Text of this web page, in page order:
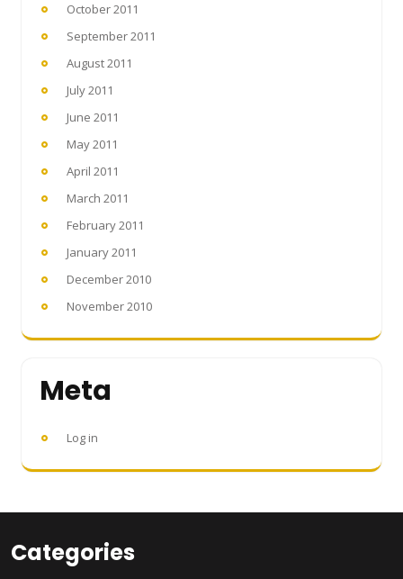
October 2011
September 2011
August 2011
July 2011
June 2011
May 2011
April 2011
March 2011
February 2011
January 2011
December 2010
November 2010
Meta
Log in
Categories